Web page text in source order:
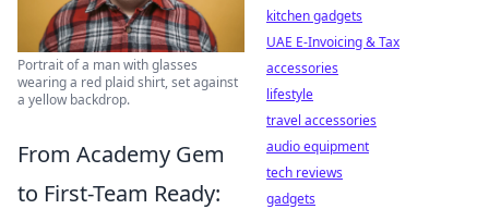
Portrait of a man with glasses
wearing a red plaid shirt, set against
a yellow backdrop.
From Academy Gem
to First-Team Ready:
kitchen gadgets
UAE E-Invoicing & Tax
accessories
lifestyle
travel accessories
audio equipment
tech reviews
gadgets